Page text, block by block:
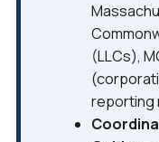
(LLCs),
reporting